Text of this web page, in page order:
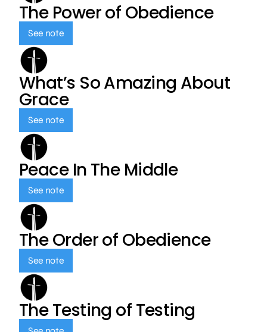
The Power of Obedience
See note
What’s So Amazing About
Grace
See note
Peace In The Middle
See note
The Order of Obedience
See note
The Testing of Testing